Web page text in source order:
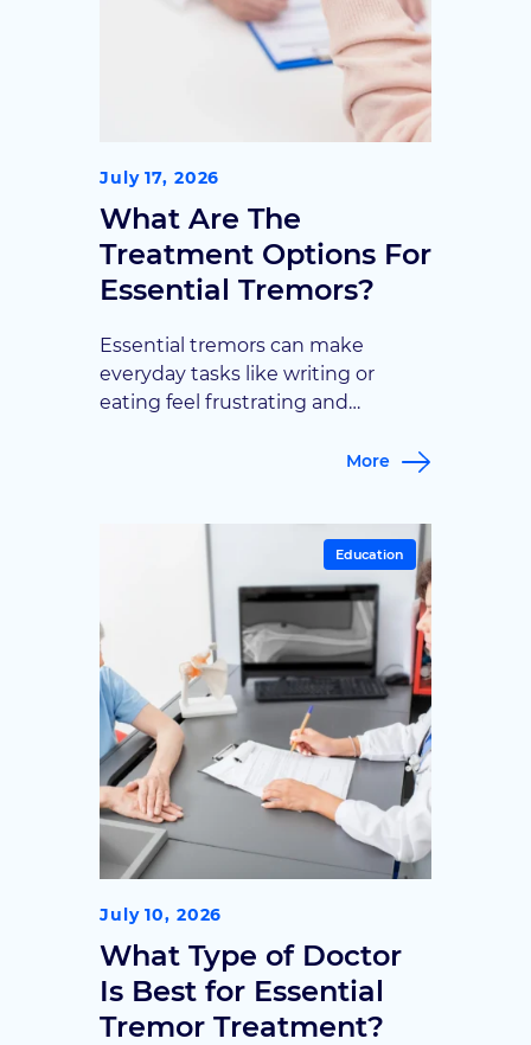
July 17, 2026
What Are The
Treatment Options For
Essential Tremors?
Essential tremors can make
everyday tasks like writing or
eating feel frustrating and
the treatment options available,
find the right path forward.
More
Education
July 10, 2026
What Type of Doctor
Is Best for Essential
Tremor Treatment?